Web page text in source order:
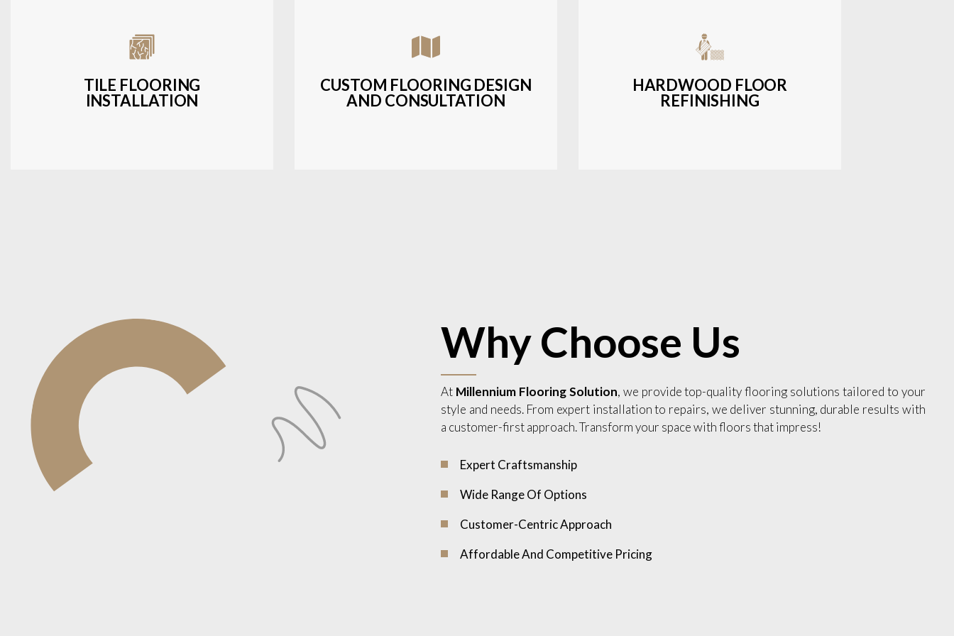
TILE FLOORING
INSTALLATION
Expert installation of ceramic, porcelain,
and natural stone tiles for kitchens,
CUSTOM FLOORING DESIGN
AND CONSULTATION
Assisting customers with custom designs,
material selection, and layout planning to
HARDWOOD FLOOR
REFINISHING
Budget-friendly, durable hardwood
solutions with a wide range of styles and
Why Choose Us
At Millennium Flooring Solution, we provide top-quality flooring solutions tailored to your
style and needs. From expert installation to repairs, we deliver stunning, durable results with
a customer-first approach. Transform your space with floors that impress!
Expert Craftsmanship
Wide Range Of Options
Customer-Centric Approach
Affordable And Competitive Pricing